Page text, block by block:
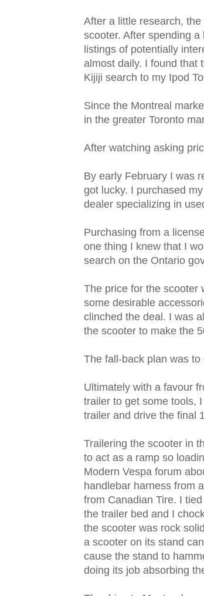
After a little research,
scooter. After spending
listings of potentially
almost daily. I found that
Kijiji search to my Ipod
Since the Montreal
in the greater Toronto
After watching asking
By early February I was
got lucky. I purchased
dealer specializing in
Purchasing from a
one thing I knew that I
search on the Ontario
The price for the scooter
some desirable
clinched the deal. I was
the scooter to make the
The fall-back plan was to
Ultimately with a favour
trailer to get some tools,
trailer and drive the final
Trailering the scooter in
to act as a ramp so
Modern Vespa forum
handlebar harness from
from Canadian Tire. I
the trailer bed and I
the scooter was rock
a scooter on its stand
cause the stand to
doing its job absorbing